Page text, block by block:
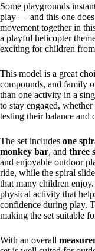
Some playgrounds
play — and this one
movement together in
a playful helicopter
exciting for children
This model is a great
compounds, and family
than one activity in a
to stay engaged,
testing their balance and
The set includes one
monkey bar, and three
and enjoyable outdoor
ride, while the spiral
that many children
physical activity that
confidence during play.
making the set suitable
With an overall